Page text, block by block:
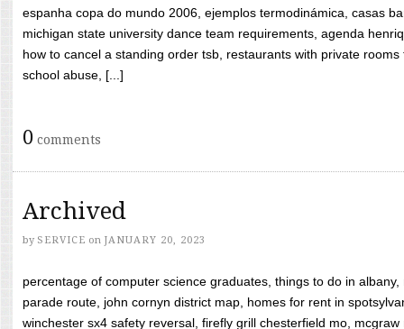
espanha copa do mundo 2006, ejemplos termodinámica, casas
michigan state university dance team requirements, agenda
how to cancel a standing order tsb, restaurants with private
school abuse, [...]
0 comments
Archived
by SERVICE on JANUARY 20, 2023
percentage of computer science graduates, things to do in
parade route, john cornyn district map, homes for rent in
winchester sx4 safety reversal, firefly grill chesterfield mo,